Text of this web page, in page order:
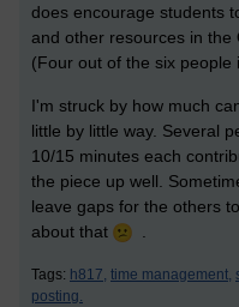
does encourage students
and other resources in the
(Four out of the six
I'm struck by how much
little by little way. Several
10/15 minutes each
the piece up well.
leave gaps for the others
about that
Tags: h817, time management,
posting.